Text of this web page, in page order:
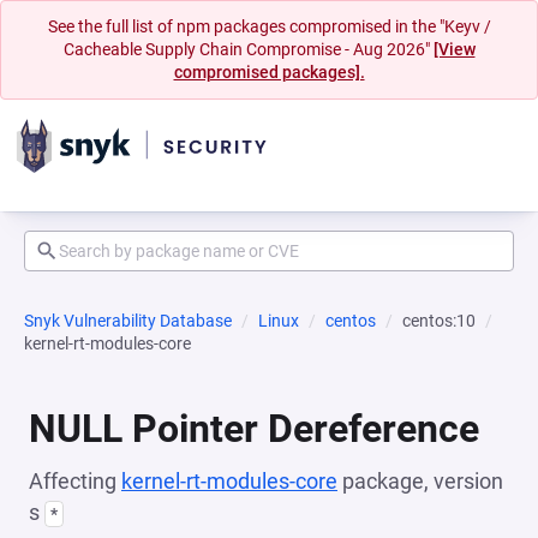
See the full list of npm packages compromised in the "Keyv /
Cacheable Supply Chain Compromise - Aug 2026" [View
compromised packages].
Snyk Vulnerability Database Linux centos
centos:10
kernel-rt-modules-core
NULL Pointer Dereference
Affecting kernel-rt-modules-core package, version
s *